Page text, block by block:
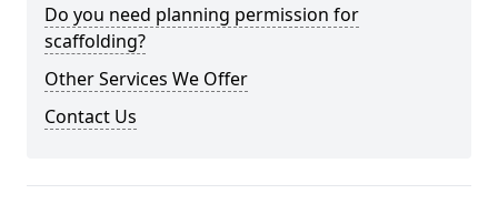
Do you need planning permission for
scaffolding?
Other Services We Offer
Contact Us